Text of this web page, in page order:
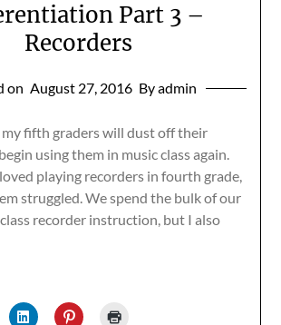
Part 3 –
Recorders
on August 27, 2016 By admin
my fifth graders will dust off their
using them in music class again.
playing recorders in fourth grade,
struggled. We spend the bulk of our
recorder instruction, but I also